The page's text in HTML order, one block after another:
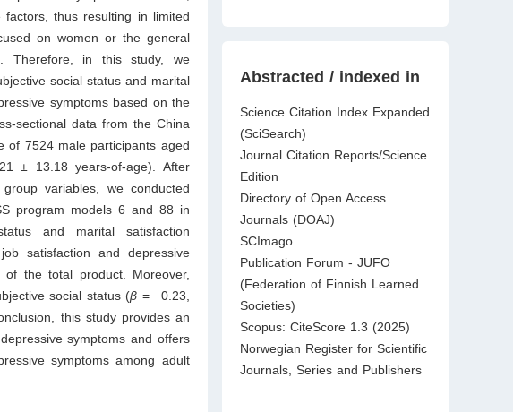
thus resulting in limited
on women or the general
Therefore, in this study, we
social status and marital
symptoms based on the
sectional data from the China
of 7524 male participants aged
± 13.18 years-of-age). After
variables, we conducted
program models 6 and 88 in
and marital satisfaction
satisfaction and depressive
the total product. Moreover,
social status (β = −0.23,
this study provides an
symptoms and offers
symptoms among adult
Abstracted / indexed in
Science Citation Index Expanded
(SciSearch)
Journal Citation Reports/Science
Edition
Directory of Open Access
Journals (DOAJ)
SCImago
Publication Forum - JUFO
(Federation of Finnish Learned
Societies)
Scopus: CiteScore 1.3 (2025)
Norwegian Register for Scientific
Journals, Series and Publishers